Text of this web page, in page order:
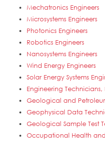
Mechatronics Engineers
Microsystems Engineers
Photonics Engineers
Robotics Engineers
Nanosystems Engineers
Wind Energy Engineers
Solar Energy Systems
Engineering
Geological and
Geophysical Data
Geological Sample Test
Occupational Health